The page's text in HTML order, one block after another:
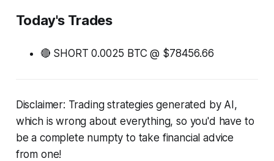
Today's Trades
🔴 SHORT 0.0025 BTC @ $78456.66
Disclaimer: Trading strategies generated by AI,
which is wrong about everything, so you'd have to
be a complete numpty to take financial advice
from one!